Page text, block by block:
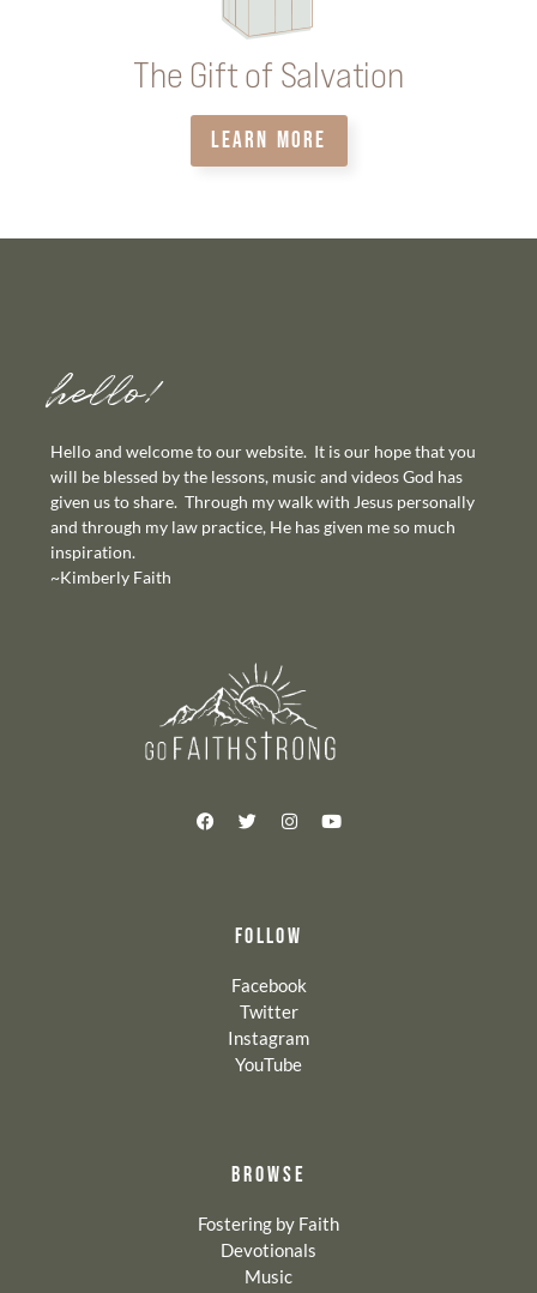
The Gift of Salvation
LEARN MORE
hello!
Hello and welcome to our website. It is our hope that you
will be blessed by the lessons, music and videos God has
given us to share. Through my walk with Jesus personally
and through my law practice, He has given me so much
inspiration.
~Kimberly Faith
FOLLOW
Facebook
Twitter
Instagram
YouTube
BROWSE
Fostering by Faith
Devotionals
Music